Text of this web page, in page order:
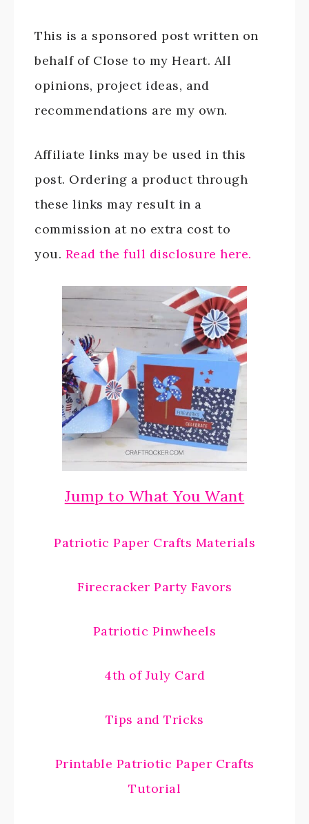
This is a sponsored post written on
behalf of Close to my Heart. All
opinions, project ideas, and
recommendations are my own.
Affiliate links may be used in this
post. Ordering a product through
these links may result in a
commission at no extra cost to
you. Read the full disclosure here.
Jump to What You Want
Patriotic Paper Crafts Materials
Firecracker Party Favors
Patriotic Pinwheels
4th of July Card
Tips and Tricks
Printable Patriotic Paper Crafts
Tutorial